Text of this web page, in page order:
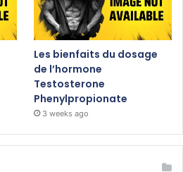
Les bienfaits du dosage
de l’hormone
Testosterone
Phenylpropionate
3 weeks ago